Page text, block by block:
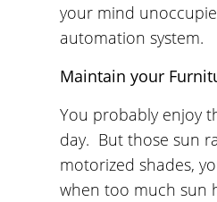
your mind
automation system.
Maintain your
You probably enjoy
day. But those sun
motorized shades,
when too much sun